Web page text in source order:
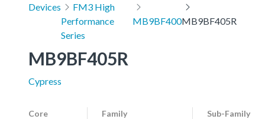
Devices
FM3 High
Performance
Series
MB9BF400MB9BF405R
MB9BF405R
Cypress
Core Family Sub-Family